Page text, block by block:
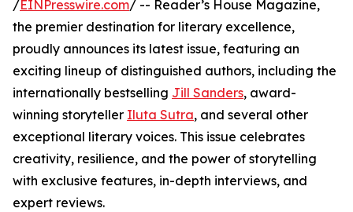
/EINPresswire.com/ -- Reader’s House Magazine,
the premier destination for literary excellence,
proudly announces its latest issue, featuring an
exciting lineup of distinguished authors, including the
internationally bestselling Jill Sanders, award-
winning storyteller Iluta Sutra, and several other
exceptional literary voices. This issue celebrates
creativity, resilience, and the power of storytelling
with exclusive features, in-depth interviews, and
expert reviews.